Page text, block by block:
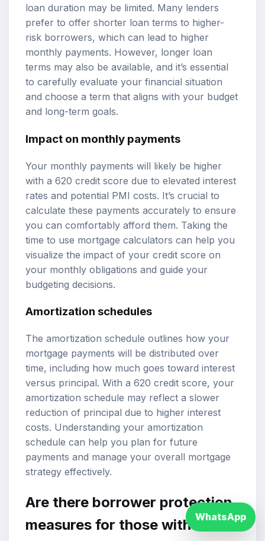
loan duration may be limited. Many lenders
prefer to offer shorter loan terms to higher-
risk borrowers, which can lead to higher
monthly payments. However, longer loan
terms may also be available, and it’s essential
to carefully evaluate your financial situation
and choose a term that aligns with your budget
and long-term goals.
Impact on monthly payments
Your monthly payments will likely be higher
with a 620 credit score due to elevated interest
rates and potential PMI costs. It’s crucial to
calculate these payments accurately to ensure
you can comfortably afford them. Taking the
time to use mortgage calculators can help you
visualize the impact of your credit score on
your monthly obligations and guide your
budgeting decisions.
Amortization schedules
The amortization schedule outlines how your
mortgage payments will be distributed over
time, including how much goes toward interest
versus principal. With a 620 credit score, your
amortization schedule may reflect a slower
reduction of principal due to higher interest
costs. Understanding your amortization
schedule can help you plan for future
payments and manage your overall mortgage
strategy effectively.
Are there borrower protection
measures for those with lower
WhatsApp